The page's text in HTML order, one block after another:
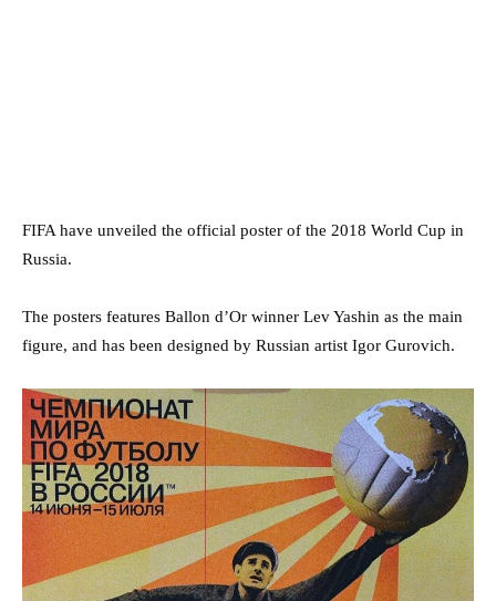
FIFA have unveiled the official poster of the 2018 World Cup in
Russia.
The posters features Ballon d’Or winner Lev Yashin as the main
figure, and has been designed by Russian artist Igor Gurovich.